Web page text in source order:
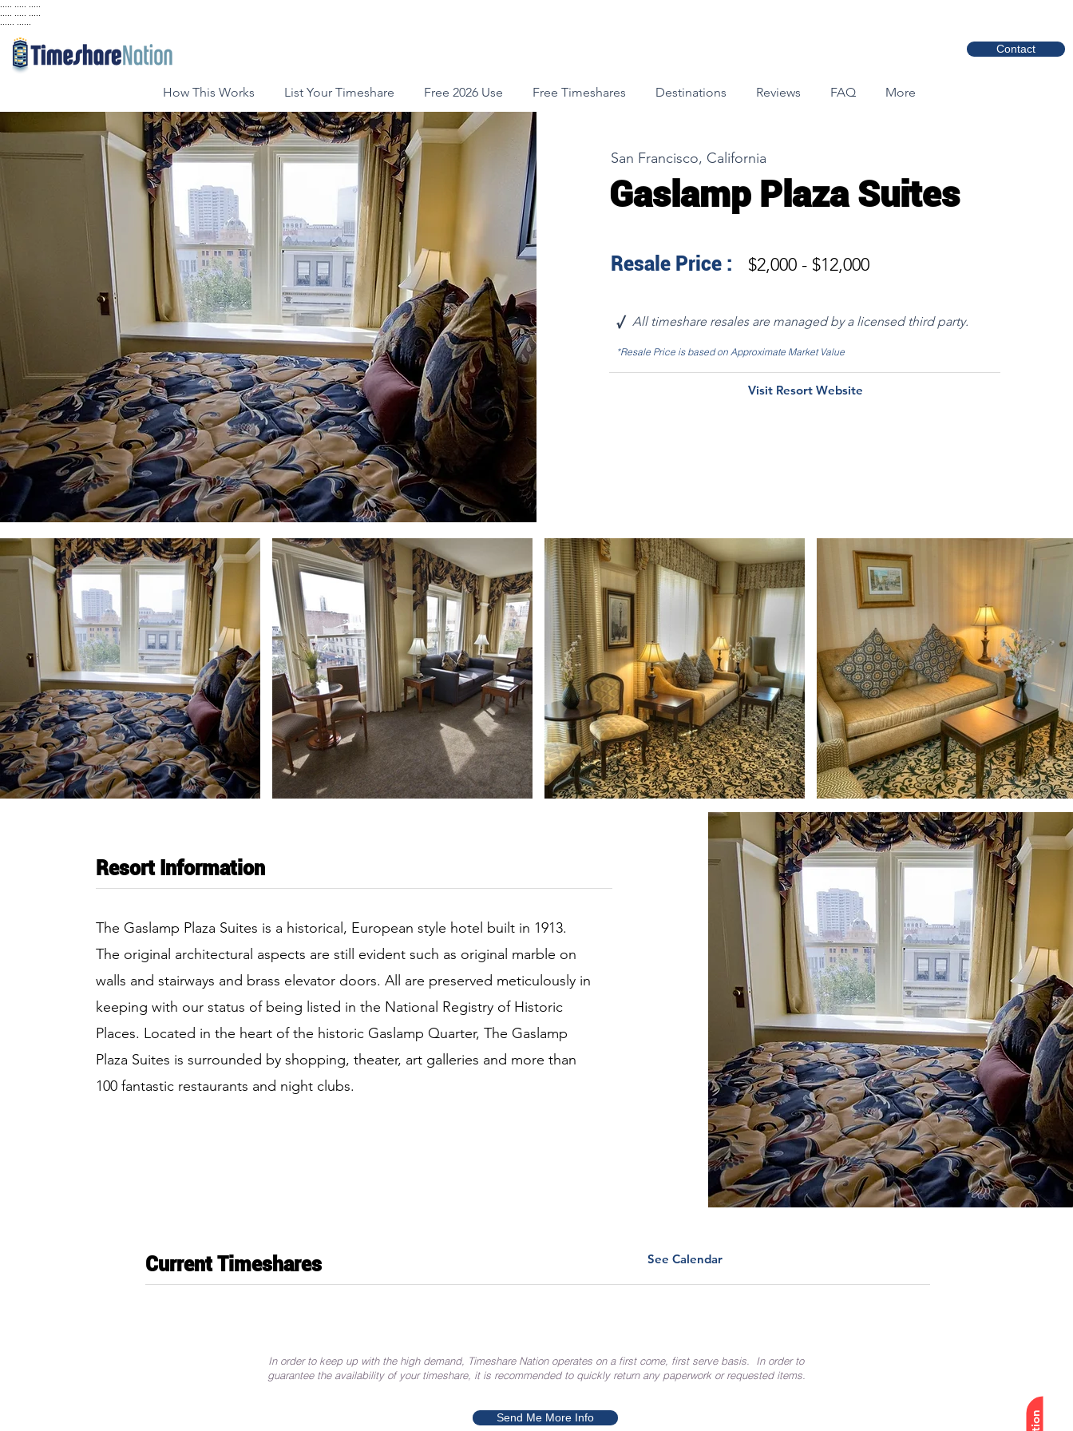
Contact
How This Works List Your Timeshare Free 2026 Use Free Timeshares Destinations Reviews FAQ More
San Francisco, California
Gaslamp Plaza Suites
Resale Price : $2,000 - $12,000
√ All timeshare resales are managed by a licensed third party.
*Resale Price is based on Approximate Market Value
Visit Resort Website
Resort Information
The Gaslamp Plaza Suites is a historical, European style hotel built in 1913.
The original architectural aspects are still evident such as original marble on
walls and stairways and brass elevator doors. All are preserved meticulously in
keeping with our status of being listed in the National Registry of Historic
Places. Located in the heart of the historic Gaslamp Quarter, The Gaslamp
Plaza Suites is surrounded by shopping, theater, art galleries and more than
100 fantastic restaurants and night clubs.
Current Timeshares See Calendar
In order to keep up with the high demand, Timeshare Nation operates on a first come, first serve basis. In order to
guarantee the availability of your timeshare, it is recommended to quickly return any paperwork or requested items.
Send Me More Info